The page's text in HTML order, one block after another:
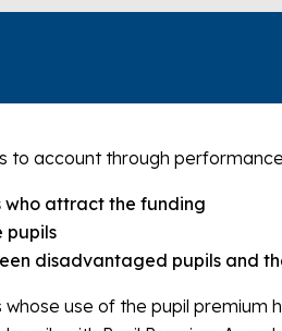
to account through
who attract the funding
pupils
disadvantaged pupils and
use of the pupil premium